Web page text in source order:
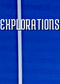
EXPLORATIONS